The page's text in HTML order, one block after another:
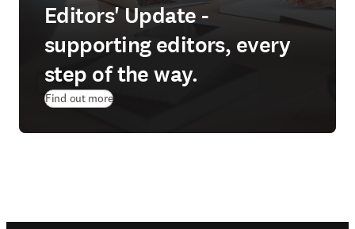
Editors' Update -
supporting editors, every
step of the way.
Find out more